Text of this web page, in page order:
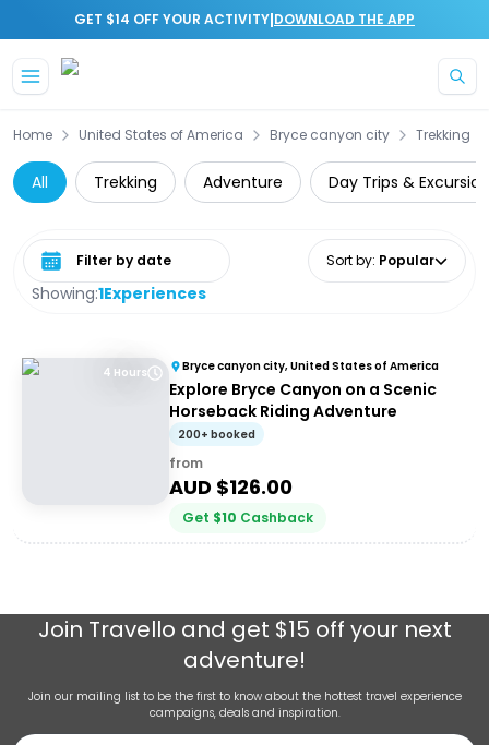
GET $14 OFF YOUR ACTIVITY|DOWNLOAD THE APP
Home United States of America Bryce canyon city Trekking
All Trekking Adventure Day Trips &
Showing:1Experiences
Select date range Sort by: Popular
4 Hours Bryce canyon city, United States of America
Explore Bryce Canyon on a Scenic
Horseback Riding Adventure
200+ booked
from
AUD $126.00
Get $10 Cashback
Join Travello and get $15 off your next
adventure!
Join our mailing list to be the first to know about the hottest travel experience
campaigns, deals and inspiration.